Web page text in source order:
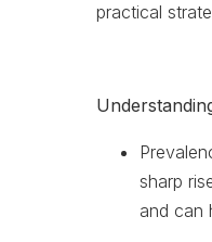
practical
sharp
and can